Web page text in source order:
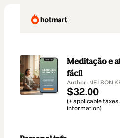
Meditação e
fácil
Author: NELSON
$32.00
(+ applicable taxes.
information)